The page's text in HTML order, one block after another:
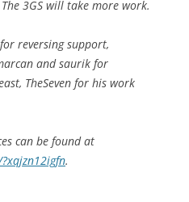
3GS will take more work.
reversing support,
and saurik for
TheSeven for his work
can be found at
.